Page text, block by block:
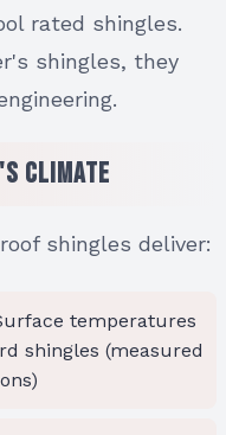
rated shingles.
shingles, they
Climate
shingles deliver:
temperatures
shingles (measured